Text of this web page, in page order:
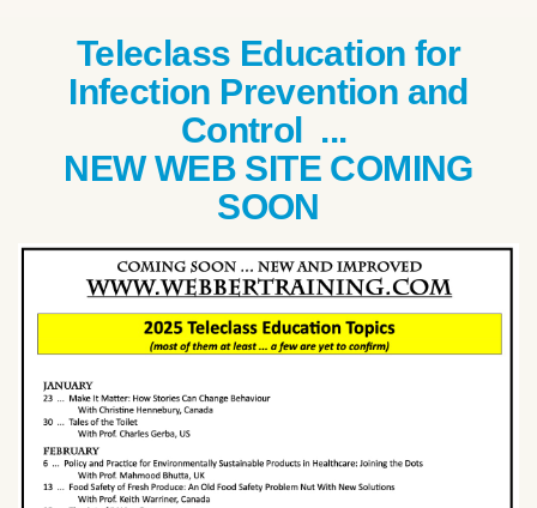
Teleclass Education for
Infection Prevention and
Control ...
NEW WEB SITE COMING
SOON